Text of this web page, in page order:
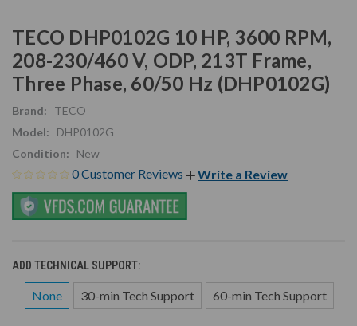
TECO DHP0102G 10 HP, 3600 RPM,
208-230/460 V, ODP, 213T Frame,
Three Phase, 60/50 Hz (DHP0102G)
Brand:
TECO
Model:
DHP0102G
Condition:
New
0 Customer Reviews Write a Review
ADD TECHNICAL SUPPORT:
None 30-min Tech Support 60-min Tech Support